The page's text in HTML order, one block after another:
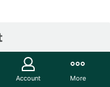
Account More